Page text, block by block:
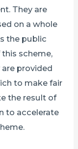
They are
on a whole
the public
scheme,
provided
to make fair
the result of
to accelerate